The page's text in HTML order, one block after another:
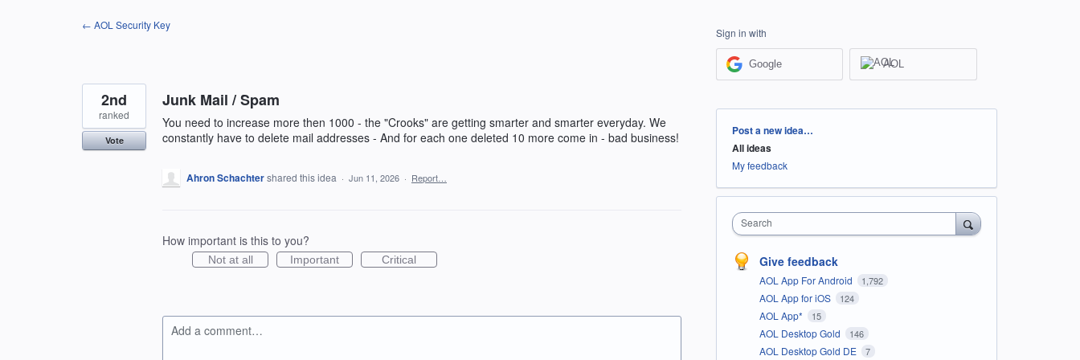
← AOL Security Key
Junk Mail / Spam
You need to increase more then 1000 - the "Crooks" are getting smarter and smarter everyday. We
constantly have to delete mail addresses - And for each one deleted 10 more come in - bad business!
2nd
ranked
Vote
Ahron Schachtershared this idea · Jun 11, 2026 · Report…
How important is this to you?
Not at all Important Critical
Add a comment…
Sign in with
Google AOL
Categories
Post a new idea…
All ideas
My feedback
Search
Give feedback
AOL App For Android 1,792
AOL App for iOS 124
AOL App* 15
AOL Desktop Gold 146
AOL Desktop Gold DE 7